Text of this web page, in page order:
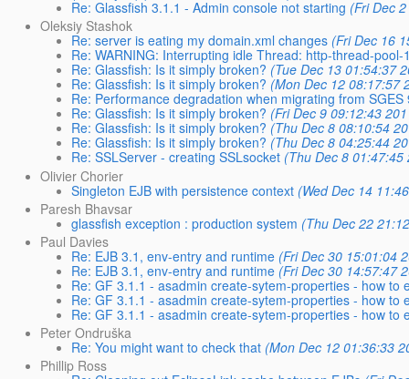
Re: Glassfish 3.1.1 - Admin console not starting (Fri Dec
Oleksiy Stashok
Re: server is eating my domain.xml changes (Fri Dec 16
Re: WARNING: Interrupting idle Thread: http-thread-pool-
Re: Glassfish: Is it simply broken? (Tue Dec 13 01:54:37
Re: Glassfish: Is it simply broken? (Mon Dec 12 08:17:57
Re: Performance degradation when migrating from SGES
Re: Glassfish: Is it simply broken? (Fri Dec 9 09:12:43
Re: Glassfish: Is it simply broken? (Thu Dec 8 08:10:54
Re: Glassfish: Is it simply broken? (Thu Dec 8 04:25:44
Re: SSLServer - creating SSLsocket (Thu Dec 8 01:47:45
Olivier Chorier
Singleton EJB with persistence context (Wed Dec 14
Paresh Bhavsar
glassfish exception : production system (Thu Dec 22
Paul Davies
Re: EJB 3.1, env-entry and runtime (Fri Dec 30 15:01:04
Re: EJB 3.1, env-entry and runtime (Fri Dec 30 14:57:47
Re: GF 3.1.1 - asadmin create-sytem-properties - how to
Re: GF 3.1.1 - asadmin create-sytem-properties - how to
Re: GF 3.1.1 - asadmin create-sytem-properties - how to
Peter Ondruška
Re: You might want to check that (Mon Dec 12 01:36:33
Phillip Ross